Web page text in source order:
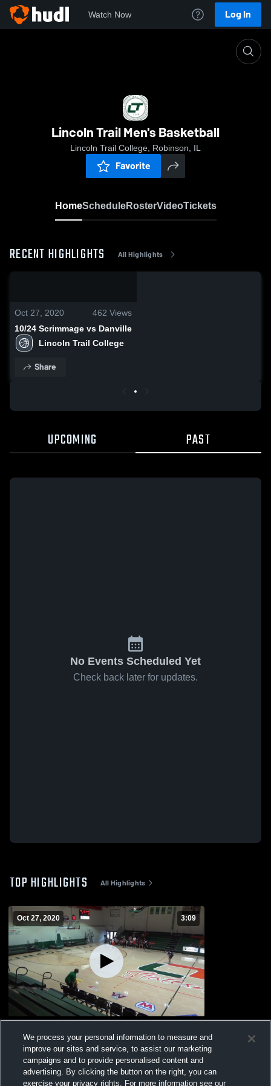
Watch Now Log In
Lincoln Trail Men's Basketball
Lincoln Trail College, Robinson, IL
Favorite
HomeScheduleRosterVideoTickets
RECENT HIGHLIGHTS All Highlights
Oct 27, 2020 462 Views
10/24 Scrimmage vs Danville
Lincoln Trail College
Share
UPCOMING PAST
No Events Scheduled Yet
Check back later for updates.
TOP HIGHLIGHTS All Highlights
Oct 27, 2020 3:09
Views
We process your personal information to measure and
improve our sites and service, to assist our marketing
campaigns and to provide personalised content and
advertising. By clicking the button on the right, you can
exercise your privacy rights. For more information see our